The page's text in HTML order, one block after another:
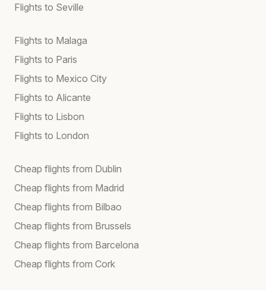
Flights to Seville
Flights to Malaga
Flights to Paris
Flights to Mexico City
Flights to Alicante
Flights to Lisbon
Flights to London
Cheap flights from Dublin
Cheap flights from Madrid
Cheap flights from Bilbao
Cheap flights from Brussels
Cheap flights from Barcelona
Cheap flights from Cork